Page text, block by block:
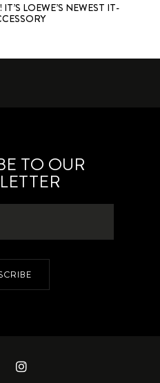
IT’S LOEWE’S NEWEST IT-
TO OUR